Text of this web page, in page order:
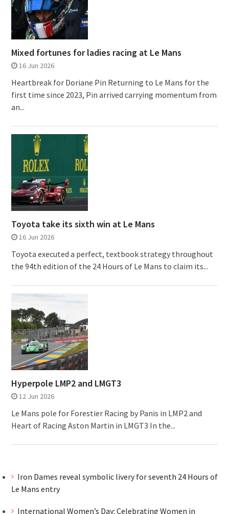
Mixed fortunes for ladies racing at Le Mans
16 Jun 2026
Heartbreak for Doriane Pin Returning to Le Mans for the
first time since 2023, Pin arrived carrying momentum from
an...
Toyota take its sixth win at Le Mans
16 Jun 2026
Toyota executed a perfect, textbook strategy throughout
the 94th edition of the 24 Hours of Le Mans to claim its...
Hyperpole LMP2 and LMGT3
12 Jun 2026
Le Mans pole for Forestier Racing by Panis in LMP2 and
Heart of Racing Aston Martin in LMGT3 In the...
Iron Dames reveal symbolic livery for seventh 24 Hours of
Le Mans entry
International Women’s Day: Celebrating Women in